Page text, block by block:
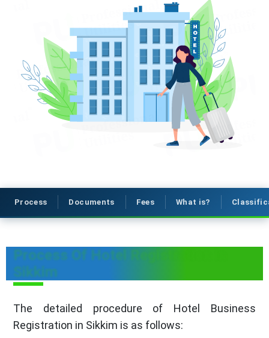
Process Documents Fees What is?
Process Of Hotel Registration in
Sikkim
The detailed procedure of Hotel Business
Registration in Sikkim is as follows: